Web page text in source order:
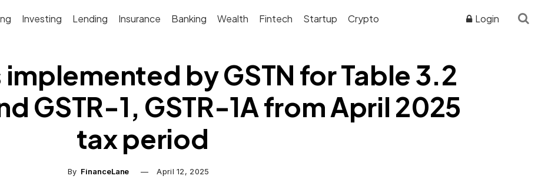
Investing Lending Insurance Banking Wealth Fintech Startup Crypto Login
by GSTN for Table 3.2
GSTR-1, GSTR-1A from April 2025
tax period
By FinanceLane April 12, 2025